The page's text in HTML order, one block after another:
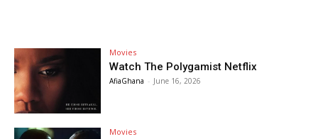
Movies
Watch The Polygamist Netflix
AfiaGhana - June 16, 2026
Movies